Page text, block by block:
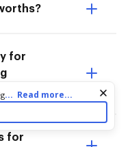
for
for
and personalize
to our use of cookies
modify your selections
.
... Read more...